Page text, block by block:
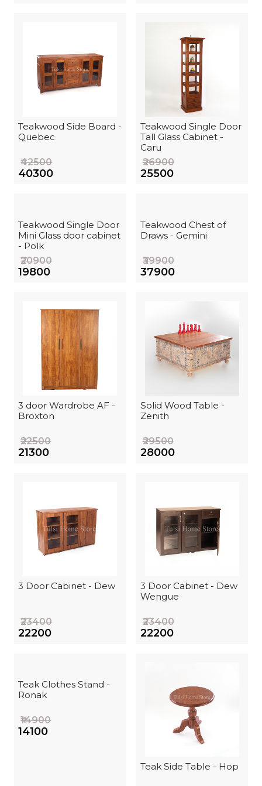
Teakwood Side Board -
Quebec
₹42500
₹40300
Teakwood Single Door
Tall Glass Cabinet -
Caru
₹26900
₹25500
Teakwood Single Door
Mini Glass door cabinet
- Polk
₹20900
₹19800
Teakwood Chest of
Draws - Gemini
₹39900
₹37900
3 door Wardrobe AF -
Broxton
₹22500
₹21300
Solid Wood Table -
Zenith
₹29500
₹28000
3 Door Cabinet - Dew
₹23400
₹22200
3 Door Cabinet - Dew
Wengue
₹23400
₹22200
Teak Clothes Stand -
Ronak
₹14900
₹14100
Teak Side Table - Hop